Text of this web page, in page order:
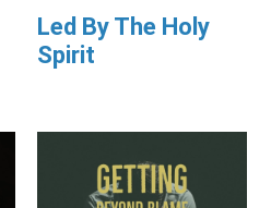
Led By The Holy
Spirit